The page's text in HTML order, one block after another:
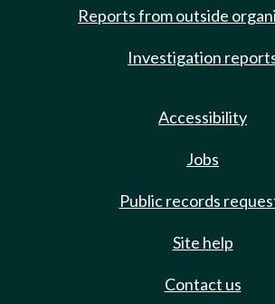
Reports from outside
Investigation
Accessibility
Jobs
Public records
Site help
Contact us